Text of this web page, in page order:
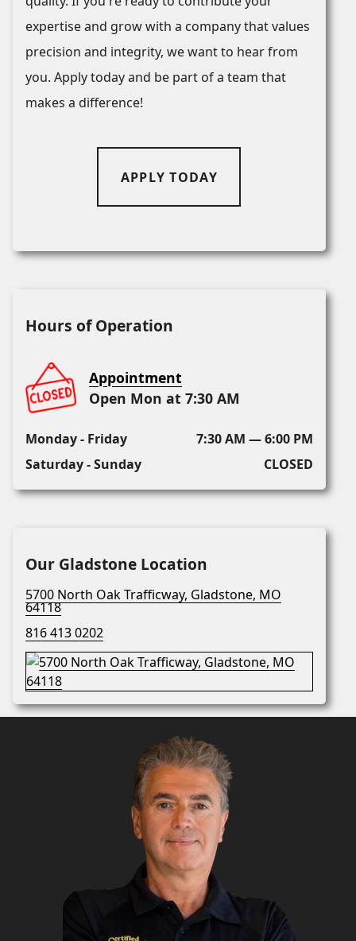
expertise and grow with a company that values
precision and integrity, we want to hear from
you. Apply today and be part of a team that
makes a difference!
APPLY TODAY
Hours of Operation
Appointment
Open Mon at 7:30 AM
Monday - Friday
7:30 AM — 6:00 PM
Saturday - Sunday
CLOSED
Our Gladstone Location
5700 North Oak Trafficway, Gladstone, MO
64118
816 413 0202